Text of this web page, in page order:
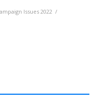
Issues 2022 /